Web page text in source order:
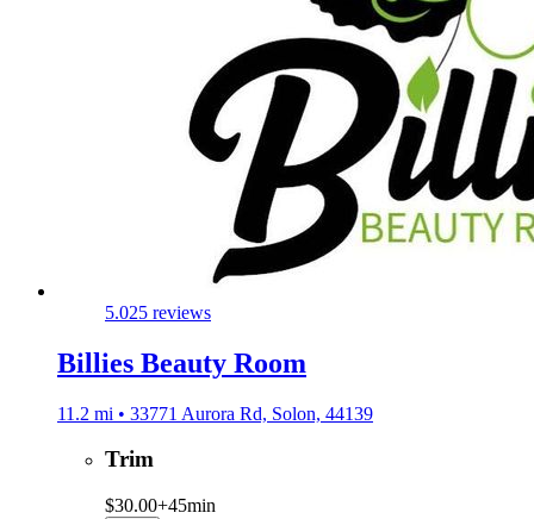
5.025 reviews
Billies Beauty Room
11.2 mi • 33771 Aurora Rd, Solon, 44139
Trim
$30.00+45min